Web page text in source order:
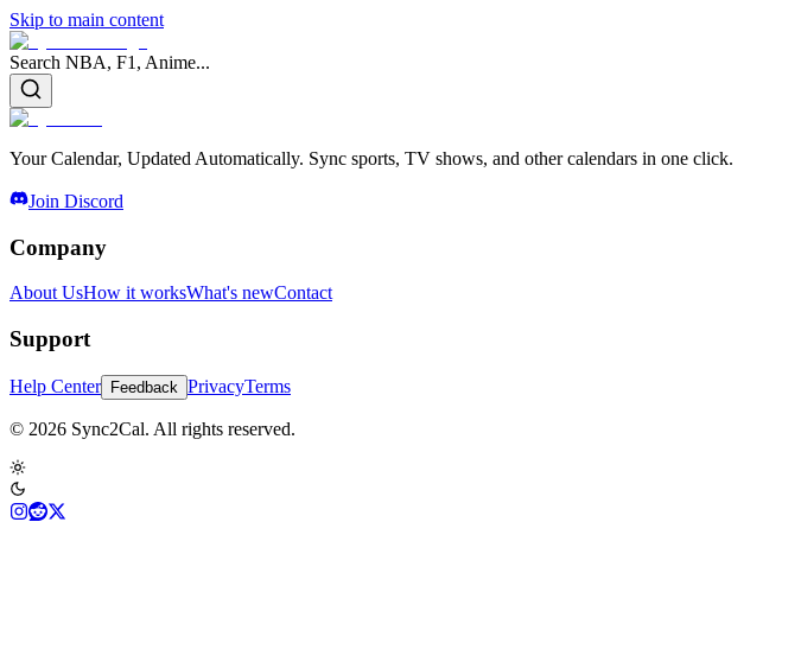
Skip to main content
Search NBA, F1, Anime...
Your Calendar, Updated Automatically. Sync sports, TV shows, and other calendars in one click.
Join Discord
Company
About UsHow it worksWhat's newContact
Support
Help Center Feedback PrivacyTerms
© 2026 Sync2Cal. All rights reserved.